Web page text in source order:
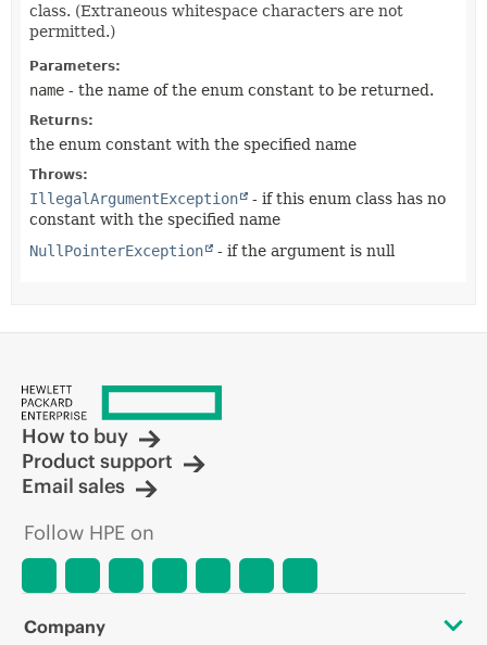
class. (Extraneous whitespace characters are not
permitted.)
Parameters:
name - the name of the enum constant to be returned.
Returns:
the enum constant with the specified name
Throws:
IllegalArgumentException
- if this enum class has no
constant with the specified name
NullPointerException
- if the argument is null
How to buy
Product support
Email sales
Follow HPE on
Company